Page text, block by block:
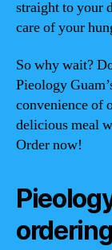
straight to your
care of your
So why wait?
Pieology
convenience of
delicious meal
Order now!
ordering